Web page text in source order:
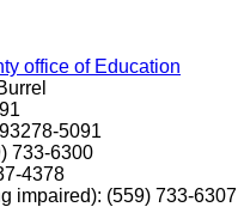
office of Education
5091
733-6300
4378
impaired): (559) 733-6307